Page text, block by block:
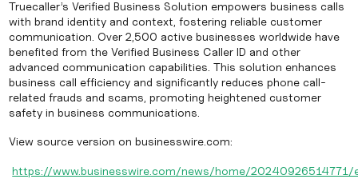
Truecaller’s Verified Business Solution empowers business calls
with brand identity and context, fostering reliable customer
communication. Over 2,500 active businesses worldwide have
benefited from the Verified Business Caller ID and other
advanced communication capabilities. This solution enhances
business call efficiency and significantly reduces phone call-
related frauds and scams, promoting heightened customer
safety in business communications.
View source version on businesswire.com:
https://www.businesswire.com/news/home/20240926514771/